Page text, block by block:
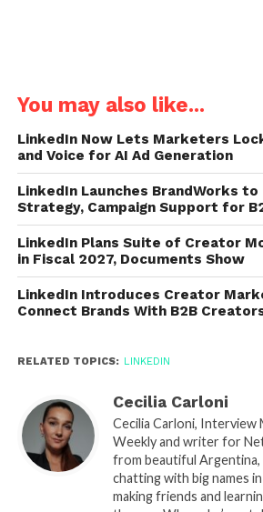
You may also like...
LinkedIn Now Lets Marketers
and Voice for AI Ad Generation
LinkedIn Launches BrandWorks
Strategy, Campaign Support for
LinkedIn Plans Suite of Creator
in Fiscal 2027, Documents Show
LinkedIn Introduces Creator
Connect Brands With B2B
RELATED TOPICS: LINKEDIN
Cecilia Carloni
Cecilia Carloni, Interview
Weekly and writer for
from beautiful Argentina,
chatting with big names
making friends and